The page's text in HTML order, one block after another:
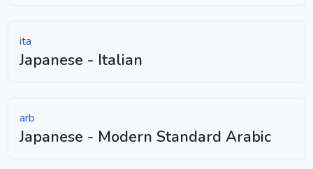
ita
Japanese - Italian
arb
Japanese - Modern Standard Arabic